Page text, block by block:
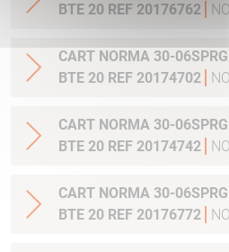
BTE 20 REF 20176762
CART NORMA 30-06SPRG 10.7G 165GR ORYX
BTE 20 REF 20174702
CART NORMA 30-06SPRG 11.7G 180GR ORYX
BTE 20 REF 20174742
CART NORMA 30-06SPRG 13.0G 200GR ORYX
BTE 20 REF 20176772